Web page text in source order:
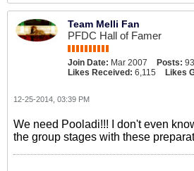
Team Melli Fan
PFDC Hall of Famer
Join Date: Mar 2007 Posts:
Likes Received: 6,115 Likes
12-25-2014, 03:39 PM
We need Pooladi!!! I don't even
the group stages with these